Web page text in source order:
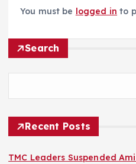
You must be logged in to
Search
Recent Posts
TMC Leaders Suspended